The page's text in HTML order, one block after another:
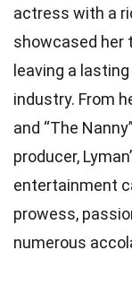
actress with a
showcased her
leaving a
industry. From
and “The
producer,
entertainment
prowess,
numerous